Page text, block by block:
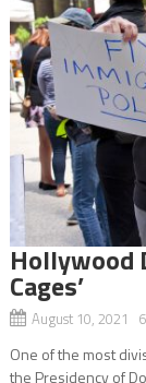
Hollywood
Cages’
August 10, 2021
One of the most
the Presidency of